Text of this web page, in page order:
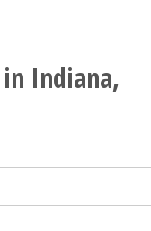
Indiana,